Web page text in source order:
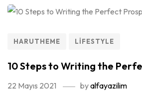
HARUTHEME LIFESTYLE
10 Steps to Writing the
22 Mayıs 2021 byalfayazilim